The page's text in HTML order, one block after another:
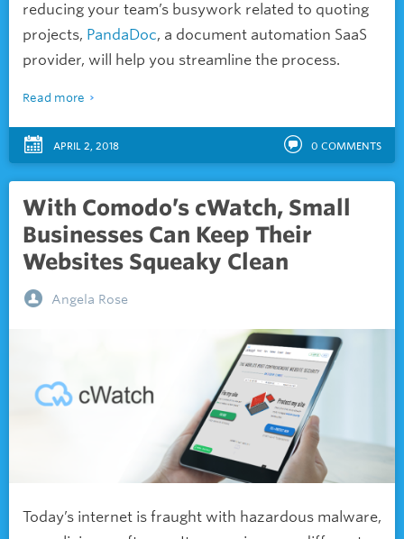
reducing your team’s busywork related to quoting
projects, PandaDoc, a document automation SaaS
provider, will help you streamline the process.
Read more
APRIL 2, 2018 0 COMMENTS
With Comodo’s cWatch, Small
Businesses Can Keep Their
Websites Squeaky Clean
Angela Rose
Today’s internet is fraught with hazardous malware,